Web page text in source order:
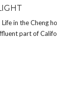
in the Cheng
part of